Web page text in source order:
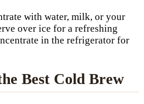
with water, milk, or your
over ice for a refreshing
in the refrigerator for
Best Cold Brew